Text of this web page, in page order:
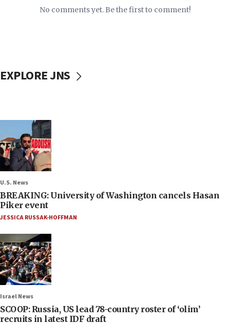
No comments yet. Be the first to comment!
EXPLORE JNS
U.S. News
BREAKING: University of Washington cancels Hasan
Piker event
JESSICA RUSSAK-HOFFMAN
Israel News
SCOOP: Russia, US lead 78-country roster of ‘olim’
recruits in latest IDF draft